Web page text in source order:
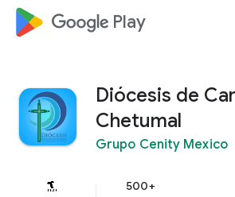
google_logo Play
Diócesis de
Chetumal
Grupo Cenity Mexico
500+